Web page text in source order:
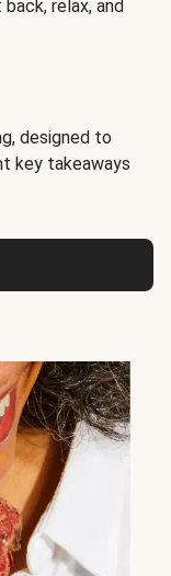
relax, and
designed to
key takeaways